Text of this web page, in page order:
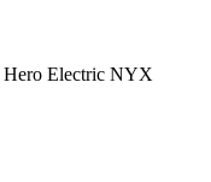
Hero Electric NYX